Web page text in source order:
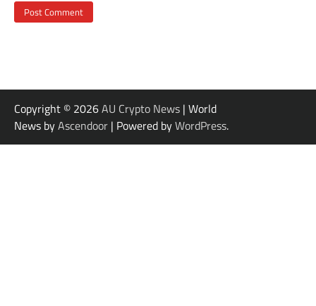
Copyright © 2026AU Crypto News | World
News byAscendoor | Powered byWordPress.